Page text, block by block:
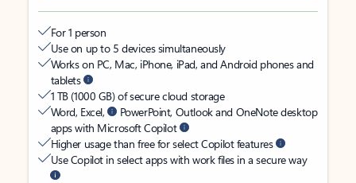
For 1 person
Use on up to 5 devices simultaneously
Works on PC, Mac, iPhone, iPad, and Android phones and
tablets
1 TB (1000 GB) of secure cloud storage
Word, Excel,
PowerPoint, Outlook and OneNote desktop
apps with Microsoft Copilot
Higher usage than free for select Copilot features
Use Copilot in select apps with work files in a secure way